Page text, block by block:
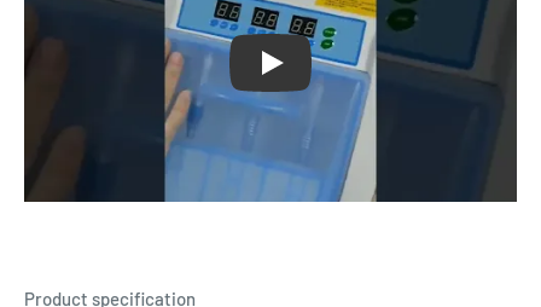
Product specification